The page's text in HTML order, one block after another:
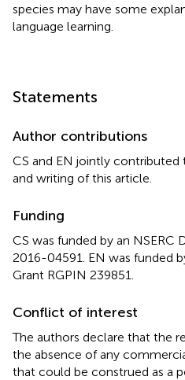
species may have some
language learning.
Statements
Author contributions
CS and EN jointly
and writing of this article.
Funding
CS was funded by an NSERC
2016-04591. EN was funded
Grant RGPIN 239851.
Conflict of interest
The authors declare that the
the absence of any
that could be construed as a